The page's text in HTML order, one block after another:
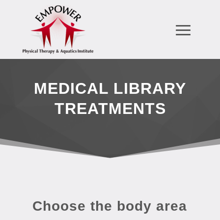
MEDICAL LIBRARY
TREATMENTS
Choose the body area